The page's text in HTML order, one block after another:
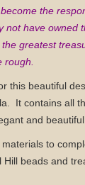
the
not have owned
greatest
rough.
this beautiful
It contains all
and beautiful
to
beads and